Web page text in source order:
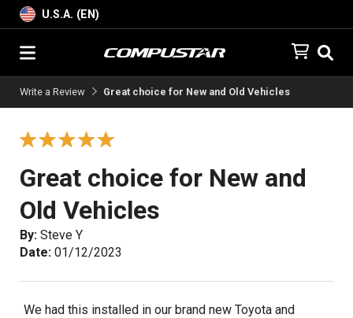
U.S.A. (EN)
Write a Review Great choice for New and Old Vehicles
Great choice for New and
Old Vehicles
By: Steve Y
Date: 01/12/2023
We had this installed in our brand new Toyota and